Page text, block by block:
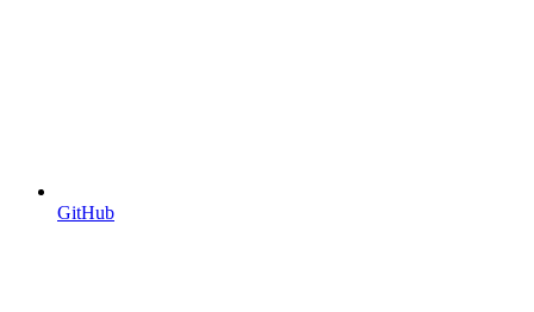
GitHub